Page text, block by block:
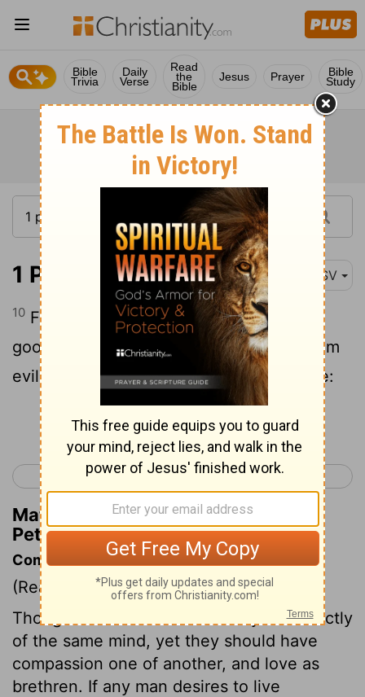
Bible
Trivia
Daily
Verse
Read
the
Bible
Jesus Prayer Bible
Study
1 Peter 3:10 ASV
10 For, He that would love life, And see
good days, Let him refrain his tongue from
evil, And his lips that they speak no guile:
Continue Reading...
< 1 Peter 2 1 Peter 4 >
Matthew Henry's Commentary on 1
Peter 3:10
Commentary on 1 Peter 3:8-13
(Read 1 Peter 3:8-13)
Though Christians cannot always be exactly
of the same mind, yet they should have
compassion one of another, and love as
brethren. If any man desires to live